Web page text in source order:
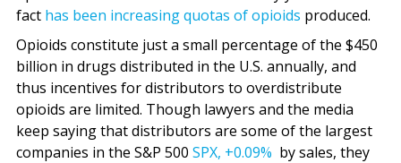
fact has been increasing quotas of opioids produced.
Opioids constitute just a small percentage of the $450
billion in drugs distributed in the U.S. annually, and
thus incentives for distributors to overdistribute
opioids are limited. Though lawyers and the media
keep saying that distributors are some of the largest
companies in the S&P 500 SPX, +0.09% by sales, they